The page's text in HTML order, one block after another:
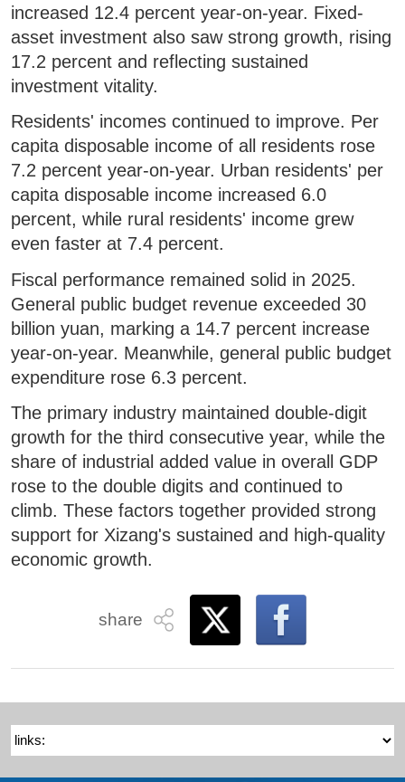
increased 12.4 percent year-on-year. Fixed-
asset investment also saw strong growth, rising
17.2 percent and reflecting sustained
investment vitality.
Residents' incomes continued to improve. Per
capita disposable income of all residents rose
7.2 percent year-on-year. Urban residents' per
capita disposable income increased 6.0
percent, while rural residents' income grew
even faster at 7.4 percent.
Fiscal performance remained solid in 2025.
General public budget revenue exceeded 30
billion yuan, marking a 14.7 percent increase
year-on-year. Meanwhile, general public budget
expenditure rose 6.3 percent.
The primary industry maintained double-digit
growth for the third consecutive year, while the
share of industrial added value in overall GDP
rose to the double digits and continued to
climb. These factors together provided strong
support for Xizang's sustained and high-quality
economic growth.
share